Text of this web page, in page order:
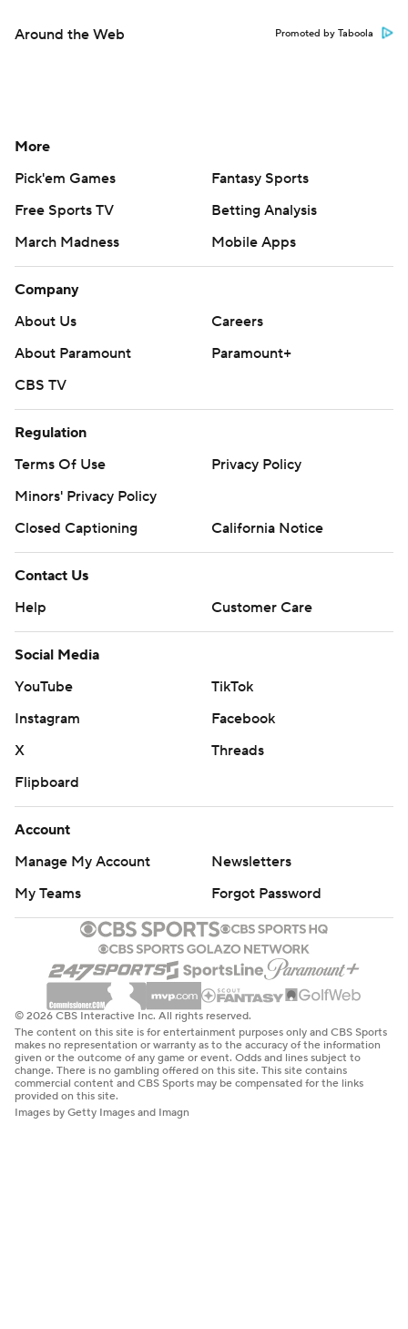
Around the Web Promoted by Taboola
More
Pick'em Games
Fantasy Sports
Free Sports TV
Betting Analysis
March Madness
Mobile Apps
Company
About Us
Careers
About Paramount
Paramount+
CBS TV
Regulation
Terms Of Use
Privacy Policy
Minors' Privacy Policy
Closed Captioning
California Notice
Contact Us
Help
Customer Care
Social Media
YouTube
TikTok
Instagram
Facebook
X
Threads
Flipboard
Account
Manage My Account
Newsletters
My Teams
Forgot Password
© 2026 CBS Interactive Inc. All rights reserved.
The content on this site is for entertainment purposes only and CBS Sports
makes no representation or warranty as to the accuracy of the information
given or the outcome of any game or event. Odds and lines subject to
change. There is no gambling offered on this site. This site contains
commercial content and CBS Sports may be compensated for the links
provided on this site.
Images by Getty Images and Imagn